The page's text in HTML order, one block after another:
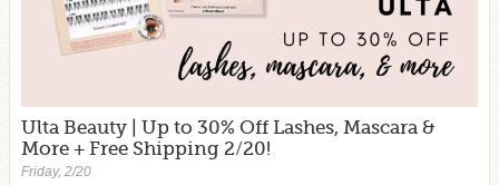
Ulta Beauty | Up to 30% Off Lashes, Mascara &
More + Free Shipping 2/20!
Friday, 2/20